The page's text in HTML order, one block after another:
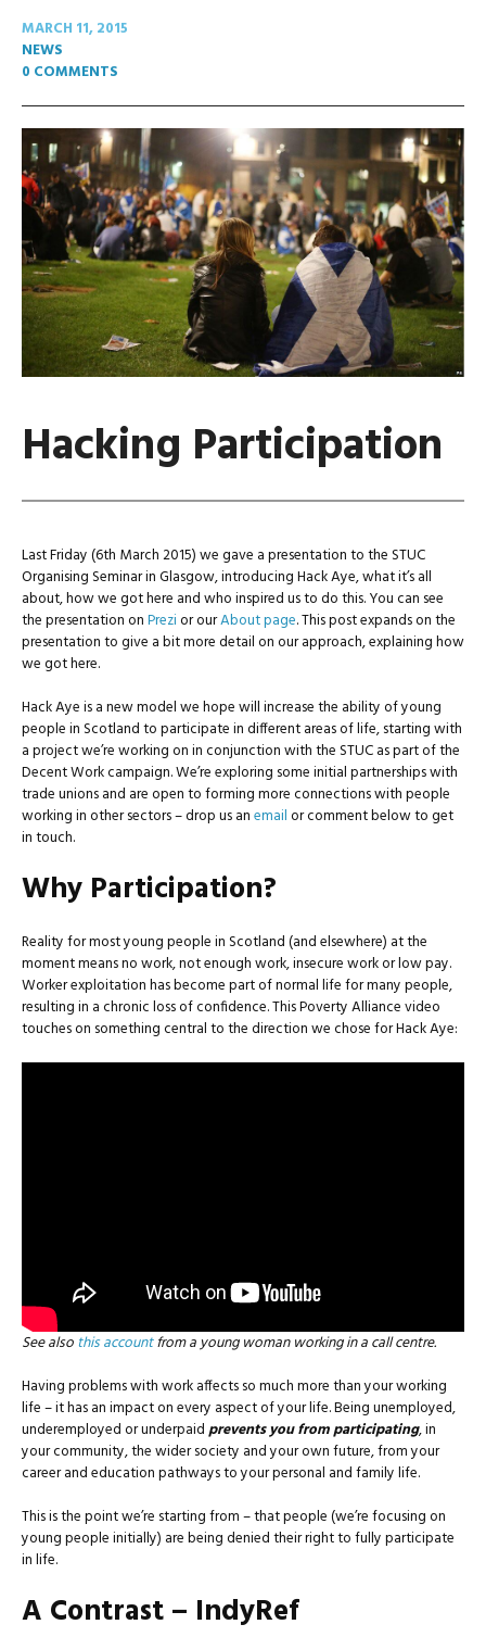
MARCH 11, 2015
NEWS
0 COMMENTS
Hacking Participation
Last Friday (6th March 2015) we gave a presentation to the STUC
Organising Seminar in Glasgow, introducing Hack Aye, what it’s all
about, how we got here and who inspired us to do this. You can see
the presentation onPrezior ourAbout page. This post expands on the
presentation to give a bit more detail on our approach, explaining how
we got here.
Hack Aye is a new model we hope will increase the ability of young
people in Scotland to participate in different areas of life, starting with
a project we’re working on in conjunction with the STUC as part of the
Decent Work campaign. We’re exploring some initial partnerships with
trade unions and are open to forming more connections with people
working in other sectors – drop us anemailor comment below to get
in touch.
Why Participation?
Reality for most young people in Scotland (and elsewhere) at the
moment means no work, not enough work, insecure work or low pay.
Worker exploitation has become part of normal life for many people,
resulting in a chronic loss of confidence. This Poverty Alliance video
touches on something central to the direction we chose for Hack Aye:
See alsothis accountfrom a young woman working in a call centre.
Having problems with work affects so much more than your working
life – it has an impact on every aspect of your life. Being unemployed,
underemployed or underpaidprevents you from participating, in
your community, the wider society and your own future, from your
career and education pathways to your personal and family life.
This is the point we’re starting from – that people (we’re focusing on
young people initially) are being denied their right to fully participate
in life.
A Contrast – IndyRef